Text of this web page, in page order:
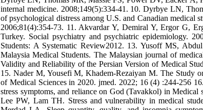
internal medicine. 2008;149(5):334-41. 10. Dyrbye LN,
of psychological distress among U.S. and Canadian medical
2006;81(4):354-73. 11. Akvardar Y, Demiral Y, Ergor G,
Turkey. Social psychiatry and psychiatric epidemiology.
Students: A Systematic Review2012. 13. Yusoff MS,
Malaysia Medical Students. The Malaysian journal of
Validity and Reliability of the Persian Version of Medical
15. Nader M, Yousefi M, Khadem-Rezaiyan M. The Study
of Medical Sciences in 2020. jmed. 2022; 16 (4) :244-256
stress symptoms, and reliance on God (Tavakkol) in
Lee PW, Lam TH. Stress and vulnerability in medical